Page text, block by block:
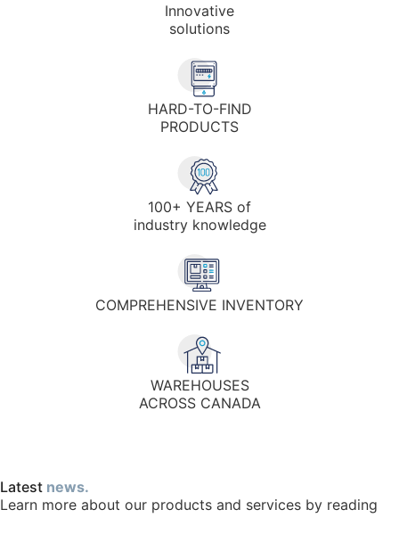
Innovative
solutions
HARD-TO-FIND
PRODUCTS
100+ YEARS of
industry knowledge
COMPREHENSIVE INVENTORY
WAREHOUSES
ACROSS CANADA
Latest news.
Learn more about our products and services by reading